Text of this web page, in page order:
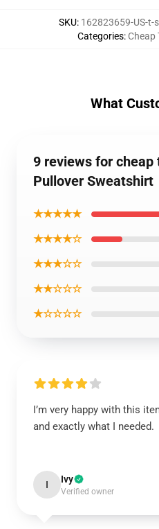
SKU: 162823659-US-t-
Categories: Cheap
What
9 reviews for
Pullover Sweatshirt
★★★★★
★★★★☆
★★★☆☆
★★☆☆☆
★☆☆☆☆
I’m very happy with this
and exactly what I needed.
I Ivy
Verified owner